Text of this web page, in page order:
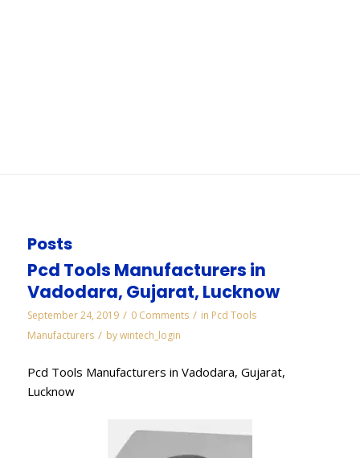
Posts
Pcd Tools Manufacturers in
Vadodara, Gujarat, Lucknow
September 24, 2019 / 0 Comments / in Pcd Tools
Manufacturers / bywintech_login
Pcd Tools Manufacturers in Vadodara, Gujarat,
Lucknow